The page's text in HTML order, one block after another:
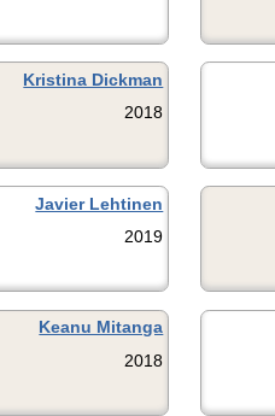
Kristina Dickman
2018
Javier Lehtinen
2019
Keanu Mitanga
2018